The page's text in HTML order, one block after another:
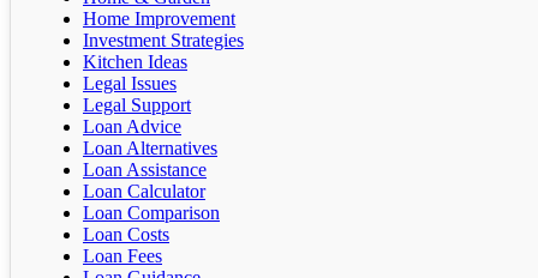
Home Improvement
Investment Strategies
Kitchen Ideas
Legal Issues
Legal Support
Loan Advice
Loan Alternatives
Loan Assistance
Loan Calculator
Loan Comparison
Loan Costs
Loan Fees